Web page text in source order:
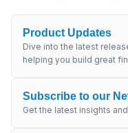
Product Updates
Dive into the latest
helping you build great
Subscribe to our
Get the latest insights